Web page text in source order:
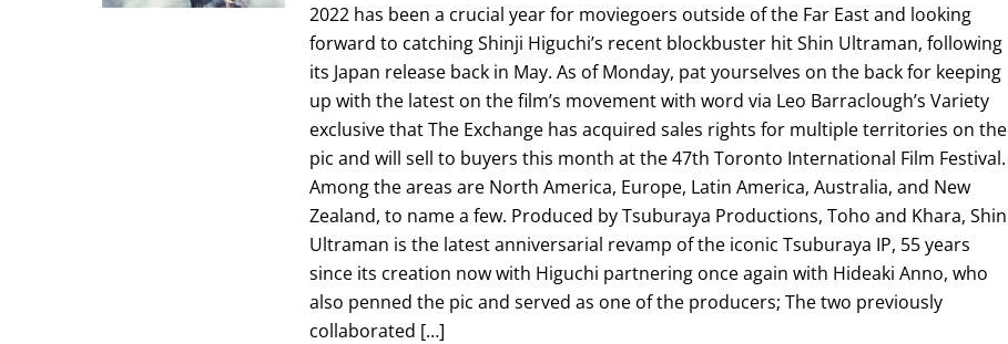
2022 has been a crucial year for moviegoers outside of the Far East and looking
forward to catching Shinji Higuchi’s recent blockbuster hit Shin Ultraman, following
its Japan release back in May. As of Monday, pat yourselves on the back for keeping
up with the latest on the film’s movement with word via Leo Barraclough’s Variety
exclusive that The Exchange has acquired sales rights for multiple territories on the
pic and will sell to buyers this month at the 47th Toronto International Film Festival.
Among the areas are North America, Europe, Latin America, Australia, and New
Zealand, to name a few. Produced by Tsuburaya Productions, Toho and Khara, Shin
Ultraman is the latest anniversarial revamp of the iconic Tsuburaya IP, 55 years
since its creation now with Higuchi partnering once again with Hideaki Anno, who
also penned the pic and served as one of the producers; The two previously
collaborated […]